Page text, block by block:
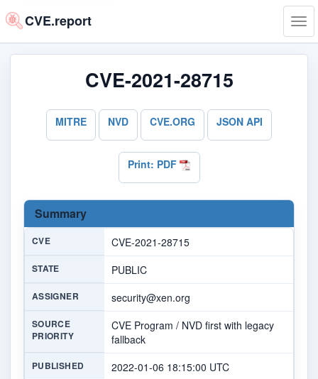
CVE.report
CVE-2021-28715
MITRE NVD CVE.ORG JSON API
Print: PDF
Summary
CVE CVE-2021-28715
STATE PUBLIC
ASSIGNER security@xen.org
SOURCE
PRIORITY
CVE Program / NVD first with legacy
fallback
PUBLISHED 2022-01-06 18:15:00 UTC